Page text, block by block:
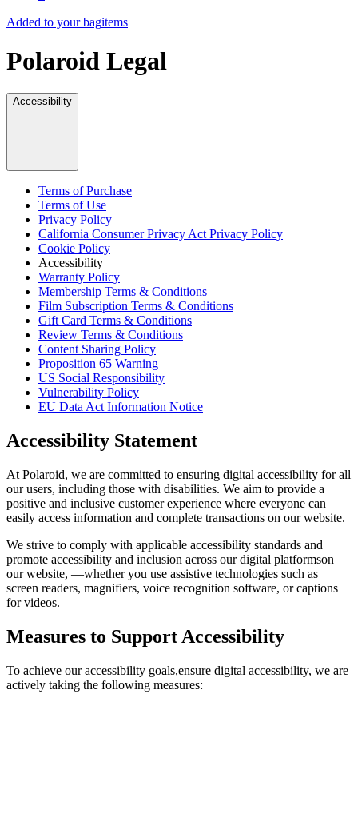
Added to your bagitems
Polaroid Legal
Accessibility
Terms of Purchase
Terms of Use
Privacy Policy
California Consumer Privacy Act Privacy Policy
Cookie Policy
Accessibility
Warranty Policy
Membership Terms & Conditions
Film Subscription Terms & Conditions
Gift Card Terms & Conditions
Review Terms & Conditions
Content Sharing Policy
Proposition 65 Warning
US Social Responsibility
Vulnerability Policy
EU Data Act Information Notice
Accessibility Statement
At Polaroid, we are committed to ensuring digital accessibility for all
our users, including those with disabilities. We aim to provide a
positive and inclusive customer experience where everyone can
easily access information and complete transactions on our website.
We strive to comply with applicable accessibility standards and
promote accessibility and inclusion across our digital platformson
our website, —whether you use assistive technologies such as
screen readers, magnifiers, voice recognition software, or captions
for videos.
Measures to Support Accessibility
To achieve our accessibility goals,ensure digital accessibility, we are
actively taking the following measures: